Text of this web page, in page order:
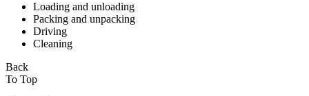
Loading and unloading
Packing and unpacking
Driving
Cleaning
Back
To Top